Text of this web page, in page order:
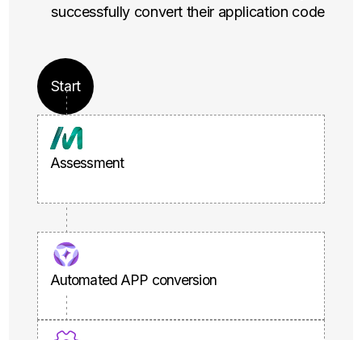
successfully convert their application code
Start
Assessment
Automated APP conversion